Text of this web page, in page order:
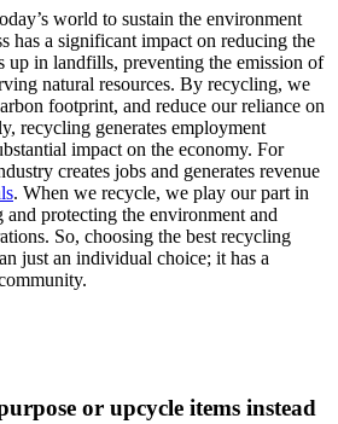
world to sustain the environment
has a significant impact on reducing the
up in landfills, preventing the emission of
natural resources. By recycling, we
footprint, and reduce our reliance on
recycling generates employment
impact on the economy. For
creates jobs and generates revenue
. When we recycle, we play our part in
protecting the environment and
So, choosing the best recycling
just an individual choice; it has a
or upcycle items instead